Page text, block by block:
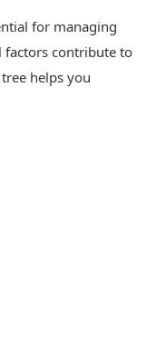
for managing
factors contribute to
helps you